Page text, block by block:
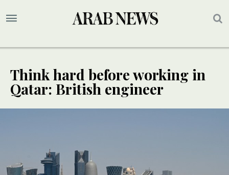
Think hard before working in
Qatar: British engineer